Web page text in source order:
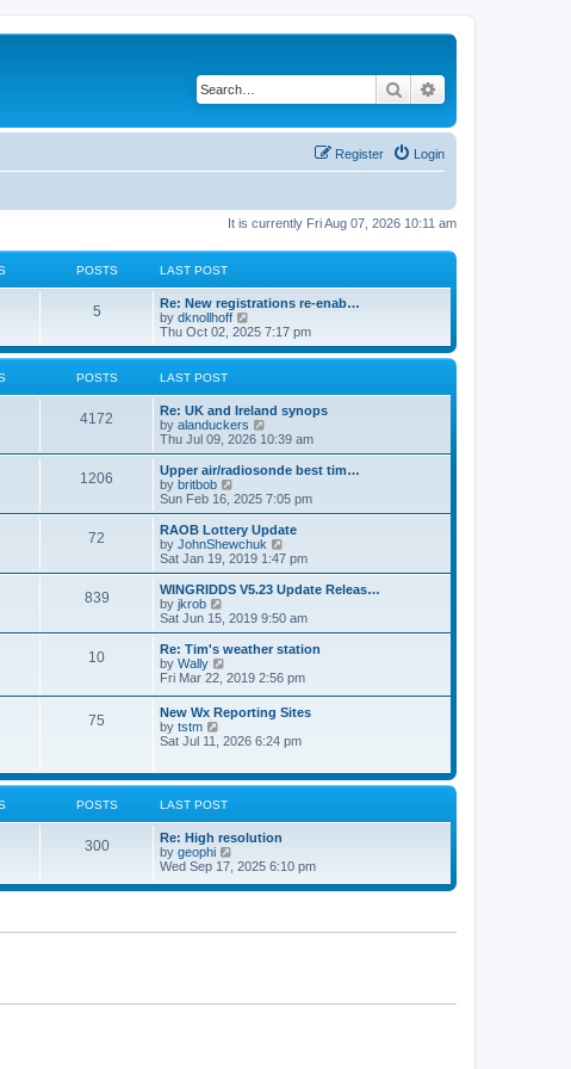
Search
Login
Register
It is currently Fri Aug 07, 2026 10:11 am
POSTS LAST POST
5
Re: New registrations re-enab…
by dknollhoff
i
e
w
l
a
t
e
s
p
o
s
t
Thu Oct 02, 2025 7:17 pm
POSTS LAST POST
4172
Re: UK and Ireland synops
by alanduckers
i
e
w
h
a
t
e
t
o
s
t
Thu Jul 09, 2026 10:39 am
1206
Upper air/radiosonde best tim…
by britbob
i
e
w
t
h
l
a
t
e
t
o
s
t
Sun Feb 16, 2025 7:05 pm
72
RAOB Lottery Update
by JohnShewchuk
i
e
w
t
h
l
a
e
s
t
o
t
Sat Jan 19, 2019 1:47 pm
839
WINGRIDDS V5.23 Update Releas…
by jkrob
e
w
t
h
a
e
t
p
o
Sat Jun 15, 2019 9:50 am
10
Re: Tim's weather station
by Wally
i
t
h
e
a
t
e
s
t
p
o
s
t
Fri Mar 22, 2019 2:56 pm
75
New Wx Reporting Sites
by tstm
t
e
l
a
t
e
s
Sat Jul 11, 2026 6:24 pm
POSTS LAST POST
300
Re: High resolution
by geophi
w
e
s
Wed Sep 17, 2025 6:10 pm